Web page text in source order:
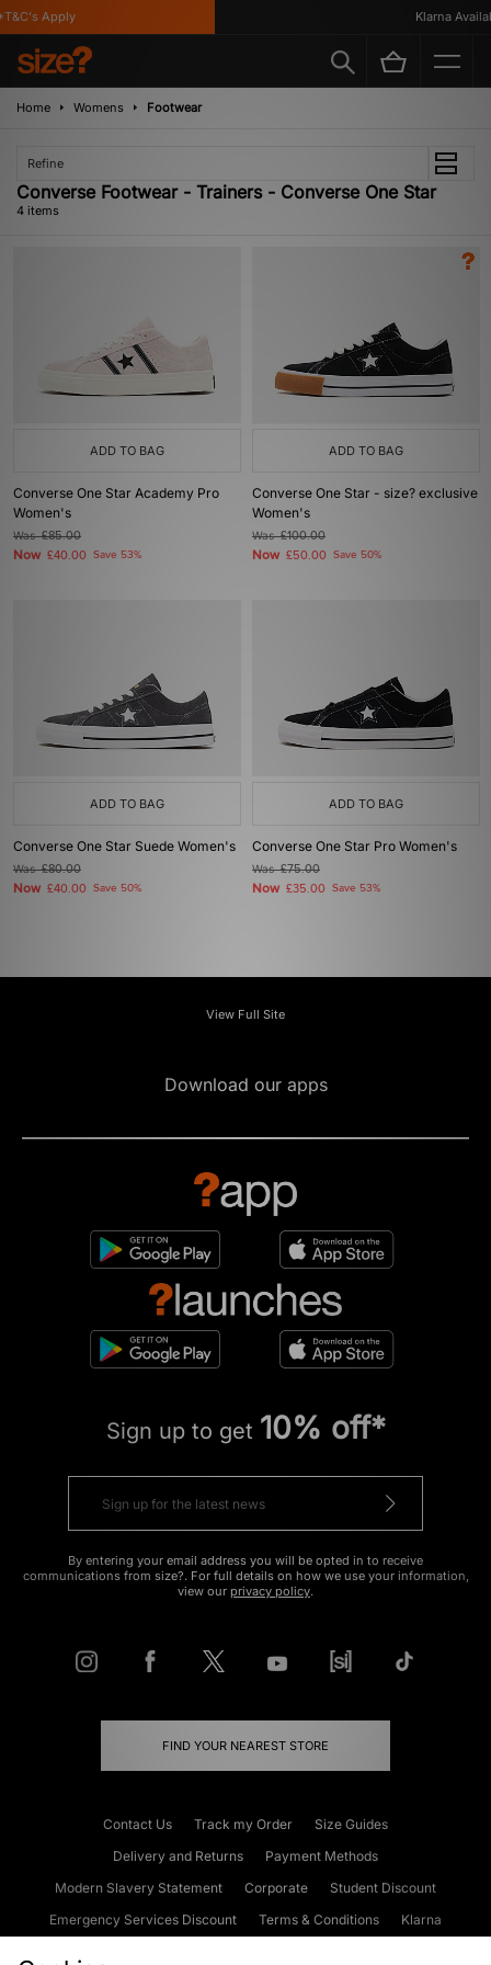
Apply Klarna
Home Womens Footwear
Refine
Converse Footwear - Trainers - Converse One Star
4 items
ADD TO BAG
Converse One Star Academy Pro
Women's
Was£85.00
Now £40.00 Save 53%
ADD TO BAG
Converse One Star - size? exclusive
Women's
Was£100.00
Now £50.00 Save 50%
ADD TO BAG
Converse One Star Suede Women's
Was£80.00
Now £40.00 Save 50%
ADD TO BAG
Converse One Star Pro Women's
Was£75.00
Now £35.00 Save 53%
View Full Site
Download our apps
Sign up to get 10% off*
By entering your email address you will be opted in to receive
communications from size?. For full details on how we use your information,
view our privacy policy.
FIND YOUR NEAREST STORE
Contact Us Track my Order
Size Guides
Delivery and Returns
Payment Methods
Modern Slavery Statement
Corporate
Student Discount
Emergency Services Discount
Terms & Conditions
Klarna